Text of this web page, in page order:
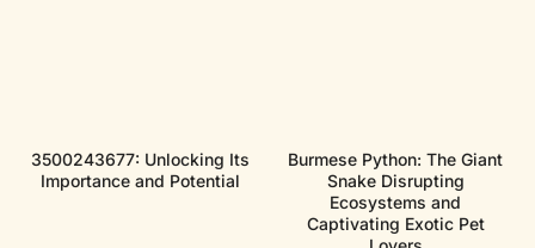
3500243677: Unlocking Its
Importance and Potential
Burmese Python: The Giant
Snake Disrupting
Ecosystems and
Captivating Exotic Pet